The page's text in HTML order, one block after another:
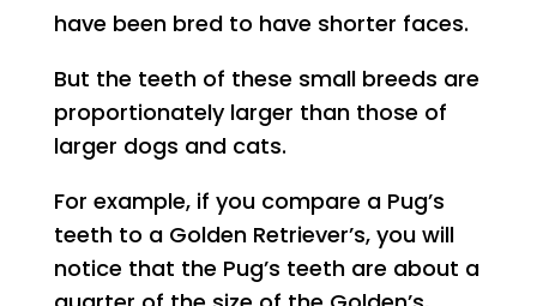
have been bred to have shorter faces.
But the teeth of these small breeds are
proportionately larger than those of
larger dogs and cats.
For example, if you compare a Pug’s
teeth to a Golden Retriever’s, you will
notice that the Pug’s teeth are about a